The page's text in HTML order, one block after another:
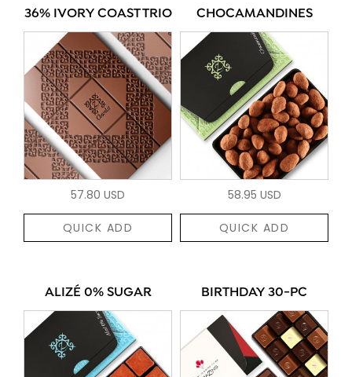
36% IVORY COAST TRIO
57.80 USD
QUICK ADD
CHOCAMANDINES
58.95 USD
QUICK ADD
ALIZÉ 0% SUGAR BIRTHDAY 30-PC